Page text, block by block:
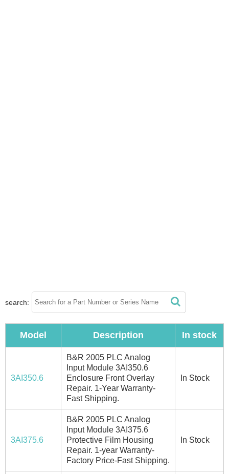
search:
Model Description In stock
3AI350.6
B&R 2005 PLC Analog
Input Module 3AI350.6
Enclosure Front Overlay
Repair. 1-Year Warranty-
Fast Shipping.
In Stock
3AI375.6
B&R 2005 PLC Analog
Input Module 3AI375.6
Protective Film Housing
Repair. 1-year Warranty-
Factory Price-Fast Shipping.
In Stock